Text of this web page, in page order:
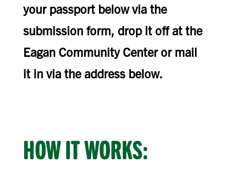
your passport below via the
submission form, drop it off at the
Eagan Community Center or mail
it in via the address below.
HOW IT WORKS: